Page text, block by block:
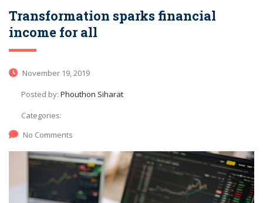
Transformation sparks financial
income for all
November 19, 2019
Posted by: Phouthon Siharat
Categories:
No Comments